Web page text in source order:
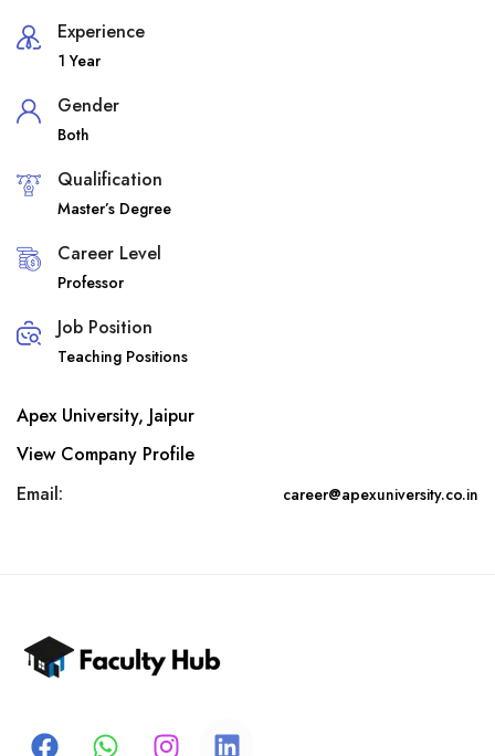
Experience
1 Year
Gender
Both
Qualification
Master’s Degree
Career Level
Professor
Job Position
Teaching Positions
Apex University, Jaipur
View Company Profile
Email:
career@apexuniversity.co.in